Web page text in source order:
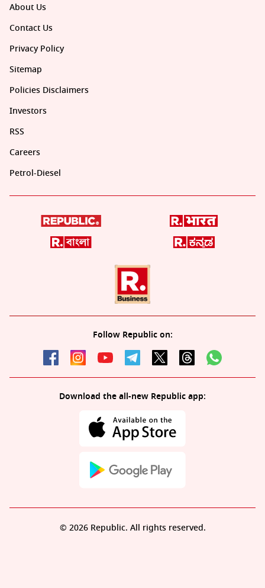
About Us
Contact Us
Privacy Policy
Sitemap
Policies Disclaimers
Investors
RSS
Careers
Petrol-Diesel
Follow Republic on:
Download the all-new Republic app:
© 2026 Republic. All rights reserved.